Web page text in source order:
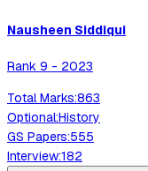
Nausheen Siddiqui
Rank 9 - 2023
Total Marks:863
Optional:History
GS Papers:555
Interview:182